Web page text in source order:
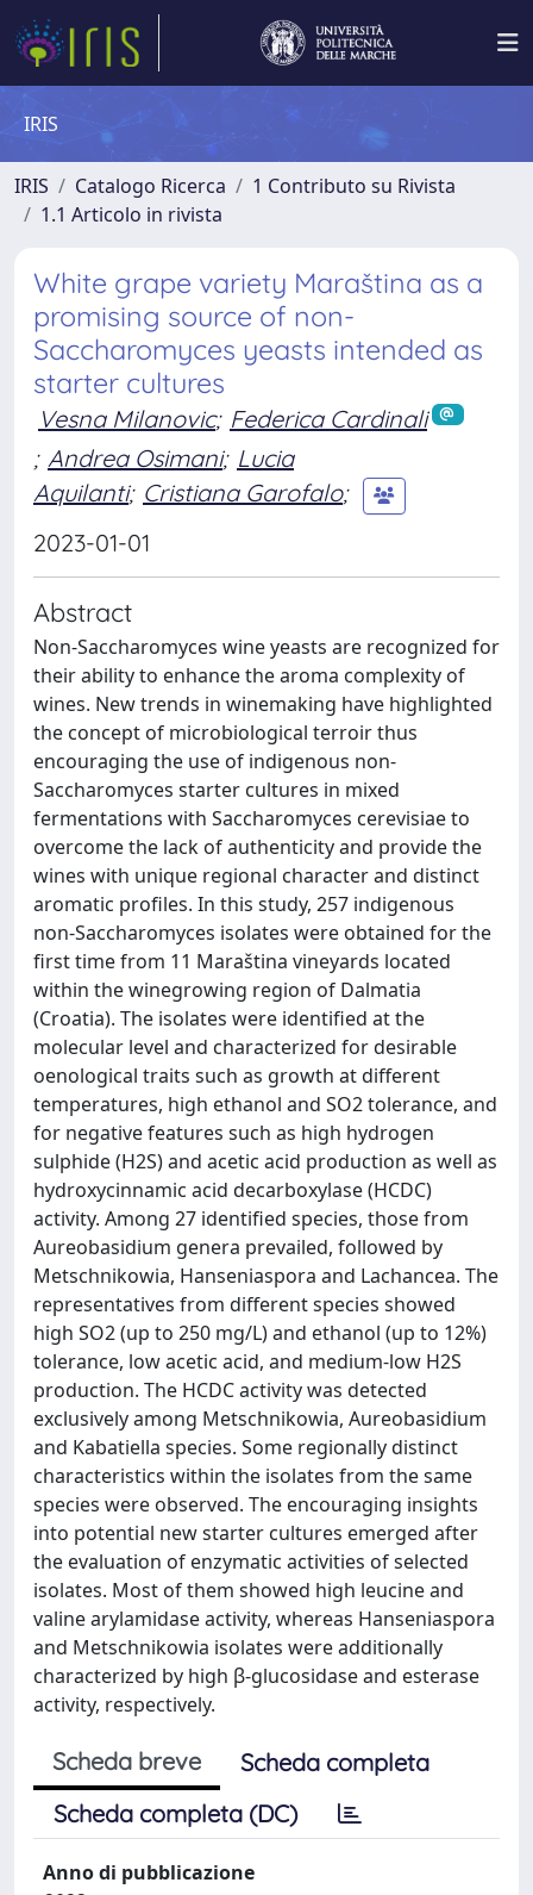
IRIS
IRIS Catalogo Ricerca
1 Contributo su Rivista
1.1 Articolo in rivista
White grape variety Maraština as a
promising source of non-
Saccharomyces yeasts intended as
starter cultures
Vesna Milanovic; Federica Cardinali
; Andrea Osimani; Lucia
Aquilanti; Cristiana Garofalo;
2023-01-01
Abstract
Non-Saccharomyces wine yeasts are recognized for
their ability to enhance the aroma complexity of
wines. New trends in winemaking have highlighted
the concept of microbiological terroir thus
encouraging the use of indigenous non-
Saccharomyces starter cultures in mixed
fermentations with Saccharomyces cerevisiae to
overcome the lack of authenticity and provide the
wines with unique regional character and distinct
aromatic profiles. In this study, 257 indigenous
non-Saccharomyces isolates were obtained for the
first time from 11 Maraština vineyards located
within the winegrowing region of Dalmatia
(Croatia). The isolates were identified at the
molecular level and characterized for desirable
oenological traits such as growth at different
temperatures, high ethanol and SO2 tolerance, and
for negative features such as high hydrogen
sulphide (H2S) and acetic acid production as well as
hydroxycinnamic acid decarboxylase (HCDC)
activity. Among 27 identified species, those from
Aureobasidium genera prevailed, followed by
Metschnikowia, Hanseniaspora and Lachancea. The
representatives from different species showed
high SO2 (up to 250 mg/L) and ethanol (up to 12%)
tolerance, low acetic acid, and medium-low H2S
production. The HCDC activity was detected
exclusively among Metschnikowia, Aureobasidium
and Kabatiella species. Some regionally distinct
characteristics within the isolates from the same
species were observed. The encouraging insights
into potential new starter cultures emerged after
the evaluation of enzymatic activities of selected
isolates. Most of them showed high leucine and
valine arylamidase activity, whereas Hanseniaspora
and Metschnikowia isolates were additionally
characterized by high β-glucosidase and esterase
activity, respectively.
Scheda breve
Scheda completa
Scheda completa (DC)
Anno di pubblicazione